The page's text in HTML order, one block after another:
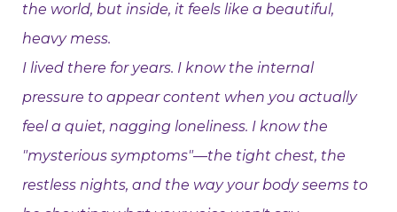
the world, but inside, it feels like a beautiful,
heavy mess.
I lived there for years. I know the internal
pressure to appear content when you actually
feel a quiet, nagging loneliness. I know the
"mysterious symptoms"—the tight chest, the
restless nights, and the way your body seems to